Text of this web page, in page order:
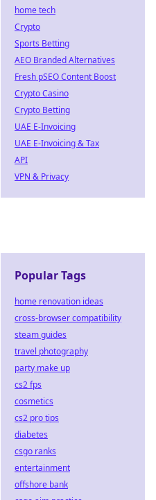
home tech
Crypto
Sports Betting
AEO Branded Alternatives
Fresh pSEO Content Boost
Crypto Casino
Crypto Betting
UAE E-Invoicing
UAE E-Invoicing & Tax
API
VPN & Privacy
Popular Tags
home renovation ideas
cross-browser compatibility
steam guides
travel photography
party make up
cs2 fps
cosmetics
cs2 pro tips
diabetes
csgo ranks
entertainment
offshore bank